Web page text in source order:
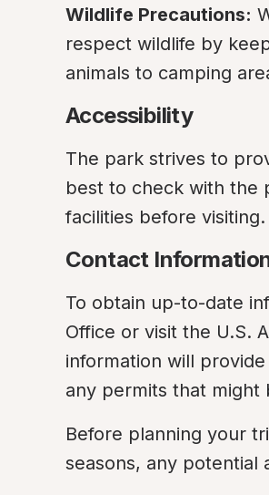
Wildlife Precautions:
respect wildlife by
animals to camping
Accessibility
The park strives to
best to check with the
facilities before visiting.
Contact
To obtain up-to-date
Office or visit the U.S.
information will
any permits that might
Before planning your
seasons, any potential